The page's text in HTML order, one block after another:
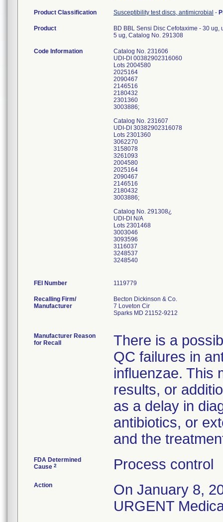
Product Classification Susceptibility test discs, antimicrobial -
Product
BD BBL Sensi Disc Cefotaxime - 30
5 ug, Catalog No. 291308
Code Information
Catalog No. 231606
UDI-DI 00382902316060
Lots 2004580
2025164
2090467
2146516
2180432
2301360
3003886;
Catalog No. 231607
UDI-DI 30382902316078
Lots 2301360
3062270
3158078
3261093
2004580
2025164
2090467
2146516
2180432
3003886;
Catalog No. 291308¿
UDI-DI N/A
Lots 2301468
3003046
3093596
3116037
3248537
3248540
FEI Number
Recalling Firm/
Manufacturer
Becton Dickinson & Co.
7 Loveton Cir
Sparks MD 21152-9212
Manufacturer Reason
for Recall
There is a
QC failures in
influenzae. This
results, or
as a delay in
antibiotics, or
and the
FDA Determined
Cause 2 Process control
Action
On January 8,
URGENT